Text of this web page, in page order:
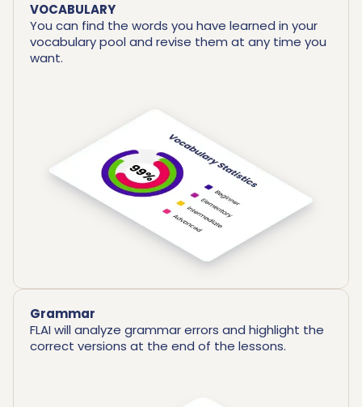
VOCABULARY
You can find the words you have learned in your
vocabulary pool and revise them at any time you
want.
Grammar
FLAI will analyze grammar errors and highlight the
correct versions at the end of the lessons.